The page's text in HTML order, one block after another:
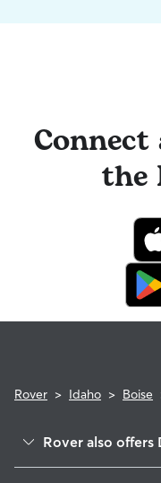
the
Rover > Idaho > Boise
Rover also offers